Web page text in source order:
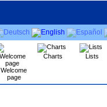
Welcome
page
Charts Lists